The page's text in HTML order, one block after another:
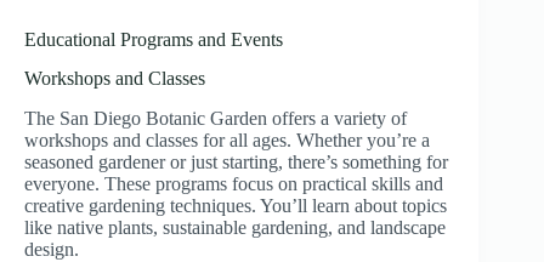
Educational Programs and Events
Workshops and Classes
The San Diego Botanic Garden offers a variety of
workshops and classes for all ages. Whether you’re a
seasoned gardener or just starting, there’s something for
everyone. These programs focus on practical skills and
creative gardening techniques. You’ll learn about topics
like native plants, sustainable gardening, and landscape
design.